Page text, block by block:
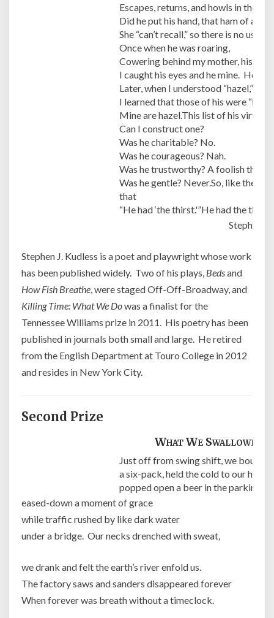
Escapes, returns, and howls in the
Did he put his hand, that ham of a
She “can’t recall,” so there is no use in
Once when he was roaring,
Cowering behind my mother, his
I caught his eyes and he mine. He
Later, when I understood “hazel,”
I learned that those of his were
Mine are hazel.This list of his virtues
Can I construct one?
Was he charitable? No.
Was he courageous? Nah.
Was he trustworthy? A foolish
Was he gentle? Never.So, like the
that
“He had ‘the thirst.'”He had the thirst
Stephen J.
Stephen J. Kudless is a poet and playwright whose work
has been published widely. Two of his plays, Bedsand
How Fish Breathe, were staged Off-Off-Broadway, and
Killing Time: What We Dowas a finalist for the
Tennessee Williams prize in 2011. His poetry has been
published in journals both small and large. He retired
from the English Department at Touro College in 2012
and resides in New York City.
Second Prize
What We Swallowed
Just off from swing shift, we bought
a six-pack, held the cold to our heads,
popped open a beer in the parking
eased-down a moment of grace
while traffic rushed by like dark water
under a bridge. Our necks drenched with sweat,
we drank and felt the earth’s river enfold us.
The factory saws and sanders disappeared forever
When forever was breath without a timeclock.